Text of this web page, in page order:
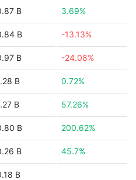
B 3.69%
B -13.13%
B -24.08%
B 0.72%
B 57.26%
B 200.62%
B 45.7%
B